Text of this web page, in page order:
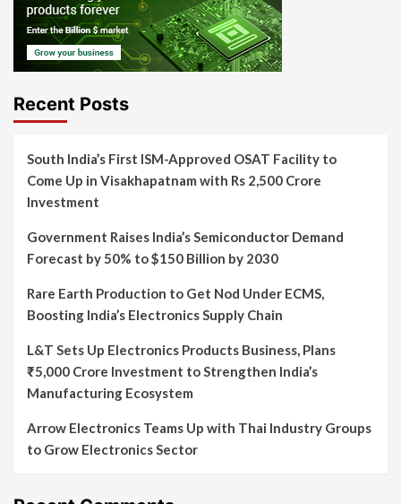
Recent Posts
South India’s First ISM-Approved OSAT Facility to
Come Up in Visakhapatnam with Rs 2,500 Crore
Investment
Government Raises India’s Semiconductor Demand
Forecast by 50% to $150 Billion by 2030
Rare Earth Production to Get Nod Under ECMS,
Boosting India’s Electronics Supply Chain
L&T Sets Up Electronics Products Business, Plans
₹5,000 Crore Investment to Strengthen India’s
Manufacturing Ecosystem
Arrow Electronics Teams Up with Thai Industry Groups
to Grow Electronics Sector